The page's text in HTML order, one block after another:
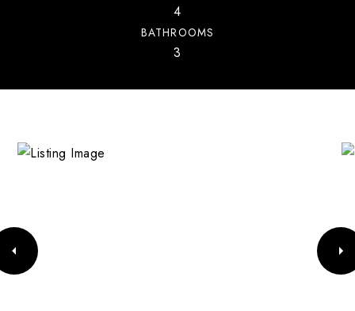
4
BATHROOMS
3